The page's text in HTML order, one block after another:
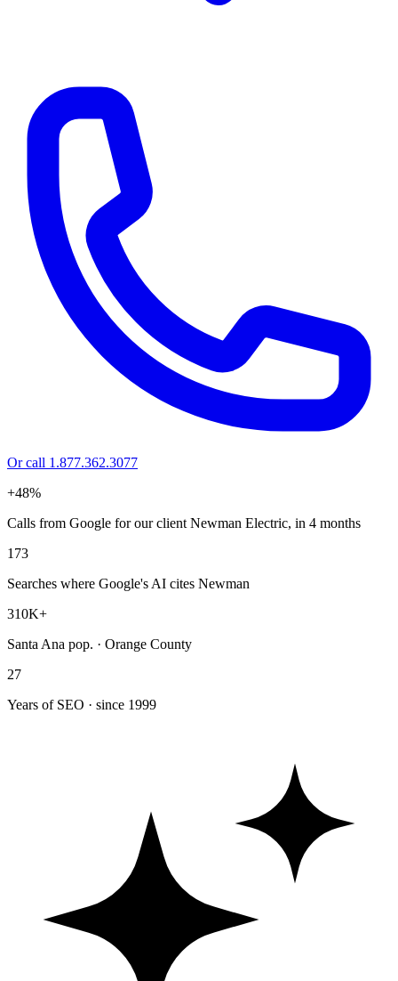
Or call 1.877.362.3077
+48%
Calls from Google for our client Newman Electric, in 4 months
173
Searches where Google's AI cites Newman
310K+
Santa Ana pop. · Orange County
27
Years of SEO · since 1999